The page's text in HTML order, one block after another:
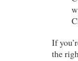
If
the